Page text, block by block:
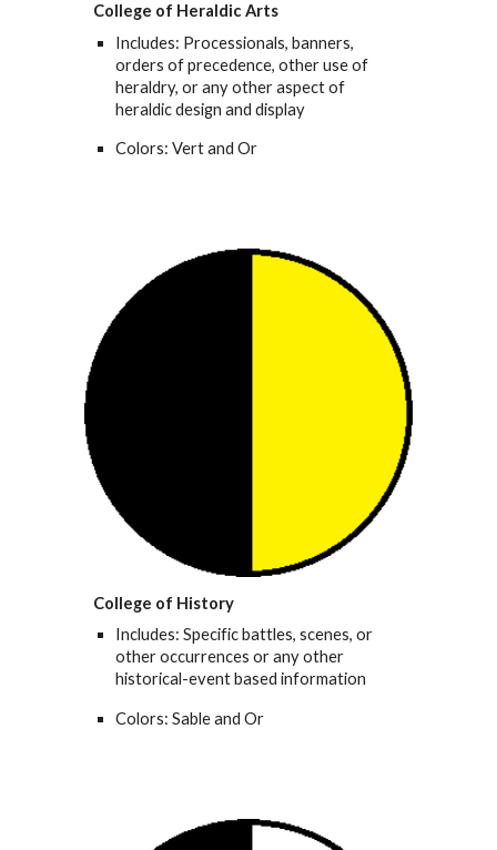
College of Heraldic Arts
Includes: Processionals, banners,
orders of precedence, other use of
heraldry, or any other aspect of
heraldic design and display
Colors: Vert and Or
College of History
Includes: Specific battles, scenes, or
other occurrences or any other
historical-event based information
Colors: Sable and Or